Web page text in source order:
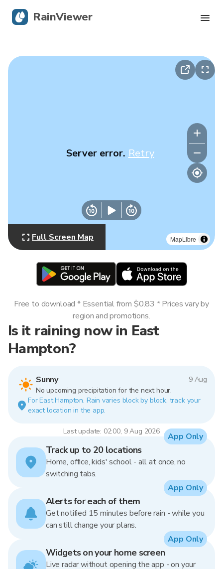
MapLibre
Server error. Retry
Full Screen Map
Is it raining now in East
Hampton?
Sunny
9 Aug
No upcoming precipitation for the next hour.
For East Hampton. Rain varies block by block, track your
exact location in the app.
Last update: 02:00, 9 Aug 2026
Free to download * Essential from $0.83 * Prices vary by
region and promotions.
Track up to 20 locations
Home, office, kids' school - all at once, no
switching tabs.
App Only
Alerts for each of them
Get notified 15 minutes before rain - while you
can still change your plans.
App Only
Widgets on your home screen
Live radar without opening the app - on your
App Only
RainViewer